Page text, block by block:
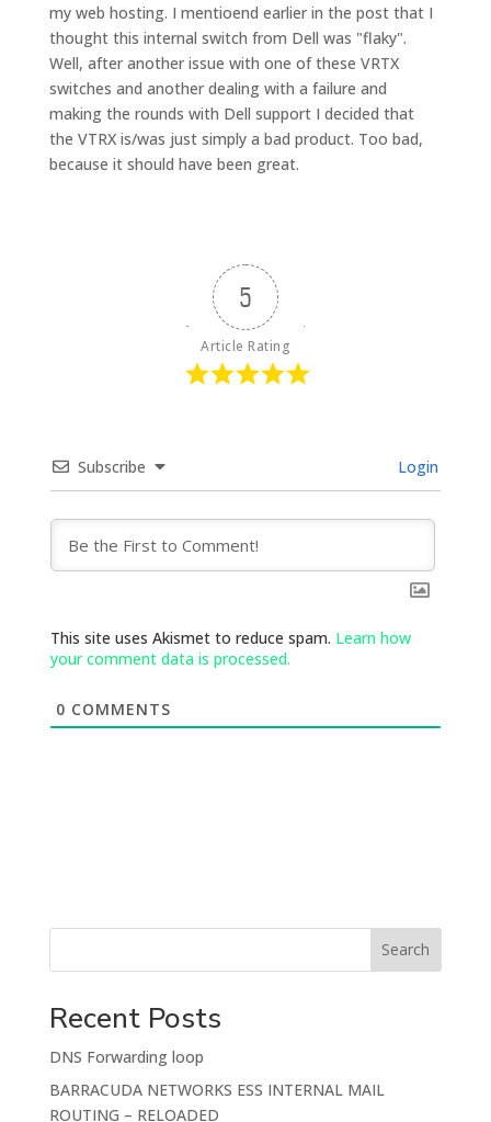
my web hosting. I mentioend earlier in the post that I
thought this internal switch from Dell was "flaky".
Well, after another issue with one of these VRTX
switches and another dealing with a failure and
making the rounds with Dell support I decided that
the VTRX is/was just simply a bad product. Too bad,
because it should have been great.
5
Article Rating
Subscribe Login
This site uses Akismet to reduce spam. Learn how
your comment data is processed.
0 COMMENTS
Search
Recent Posts
DNS Forwarding loop
BARRACUDA NETWORKS ESS INTERNAL MAIL
ROUTING – RELOADED